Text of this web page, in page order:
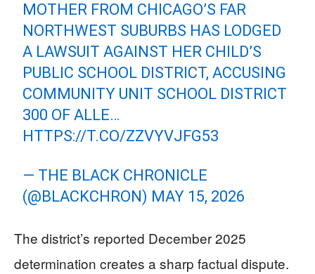
MOTHER FROM CHICAGO’S FAR
NORTHWEST SUBURBS HAS LODGED
A LAWSUIT AGAINST HER CHILD’S
PUBLIC SCHOOL DISTRICT, ACCUSING
COMMUNITY UNIT SCHOOL DISTRICT
300 OF ALLE…
HTTPS://T.CO/ZZVYVJFG53
— THE BLACK CHRONICLE
(@BLACKCHRON) MAY 15, 2026
The district’s reported December 2025
determination creates a sharp factual dispute.